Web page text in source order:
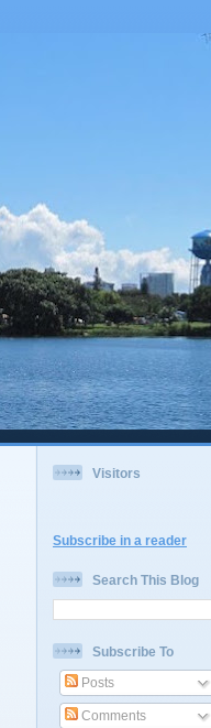
Visitors
Subscribe in a reader
Search This Blog
Subscribe To
Posts
Comments